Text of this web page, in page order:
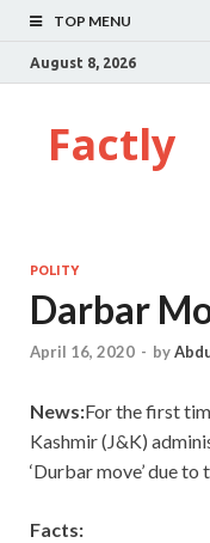
TOP MENU
August 8, 2026
Factly
POLITY
Darbar
April 16, 2020 - by
News:For the first
Kashmir (J&K)
‘Durbar move’ due
Facts: